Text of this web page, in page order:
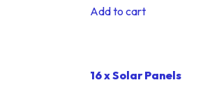
Add to cart
16 x Solar Panels